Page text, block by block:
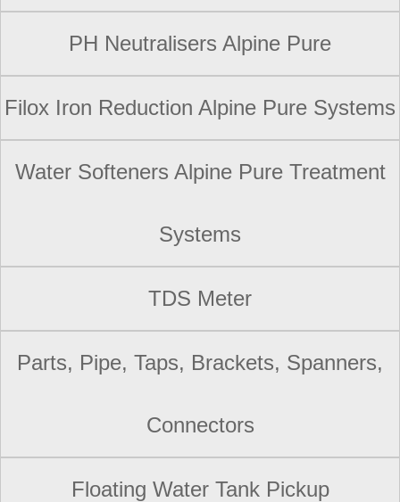
PH Neutralisers Alpine Pure
Filox Iron Reduction Alpine Pure Systems
Water Softeners Alpine Pure Treatment
Systems
TDS Meter
Parts, Pipe, Taps, Brackets, Spanners,
Connectors
Floating Water Tank Pickup